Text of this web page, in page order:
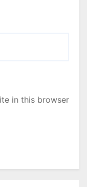
in this browser